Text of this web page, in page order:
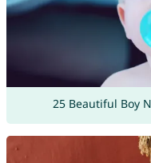
25 Beautiful Boy